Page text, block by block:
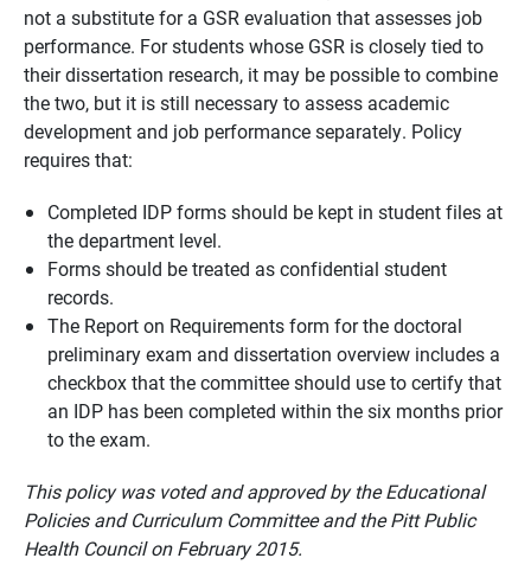
not a substitute for a GSR evaluation that assesses job
performance. For students whose GSR is closely tied to
their dissertation research, it may be possible to combine
the two, but it is still necessary to assess academic
development and job performance separately. Policy
requires that:
Completed IDP forms should be kept in student files at
the department level.
Forms should be treated as confidential student
records.
The Report on Requirements form for the doctoral
preliminary exam and dissertation overview includes a
checkbox that the committee should use to certify that
an IDP has been completed within the six months prior
to the exam.
This policy was voted and approved by the Educational
Policies and Curriculum Committee and the Pitt Public
Health Council on February 2015.